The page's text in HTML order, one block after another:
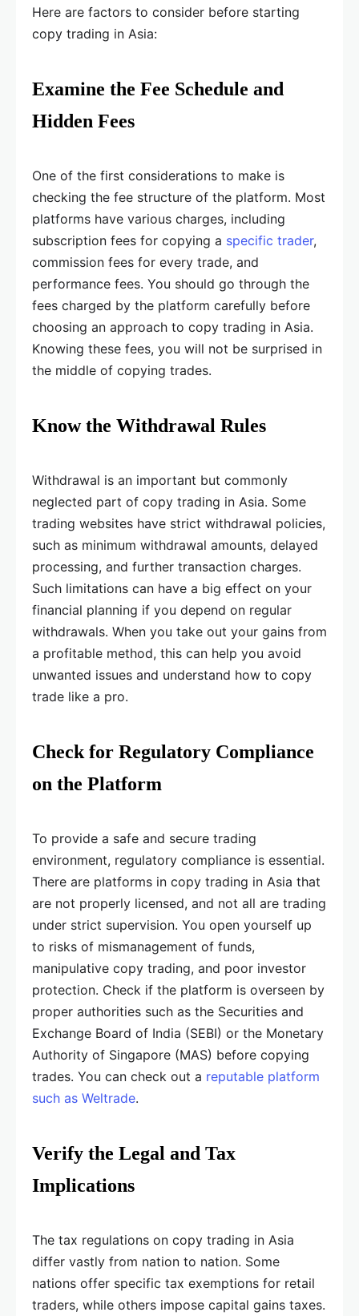
Here are factors to consider before starting
copy trading in Asia:
Examine the Fee Schedule and
Hidden Fees
One of the first considerations to make is
checking the fee structure of the platform. Most
platforms have various charges, including
subscription fees for copying a specific trader,
commission fees for every trade, and
performance fees. You should go through the
fees charged by the platform carefully before
choosing an approach to copy trading in Asia.
Knowing these fees, you will not be surprised in
the middle of copying trades.
Know the Withdrawal Rules
Withdrawal is an important but commonly
neglected part of copy trading in Asia. Some
trading websites have strict withdrawal policies,
such as minimum withdrawal amounts, delayed
processing, and further transaction charges.
Such limitations can have a big effect on your
financial planning if you depend on regular
withdrawals. When you take out your gains from
a profitable method, this can help you avoid
unwanted issues and understand how to copy
trade like a pro.
Check for Regulatory Compliance
on the Platform
To provide a safe and secure trading
environment, regulatory compliance is essential.
There are platforms in copy trading in Asia that
are not properly licensed, and not all are trading
under strict supervision. You open yourself up
to risks of mismanagement of funds,
manipulative copy trading, and poor investor
protection. Check if the platform is overseen by
proper authorities such as the Securities and
Exchange Board of India (SEBI) or the Monetary
Authority of Singapore (MAS) before copying
trades. You can check out a reputable platform
such as Weltrade.
Verify the Legal and Tax
Implications
The tax regulations on copy trading in Asia
differ vastly from nation to nation. Some
nations offer specific tax exemptions for retail
traders, while others impose capital gains taxes.